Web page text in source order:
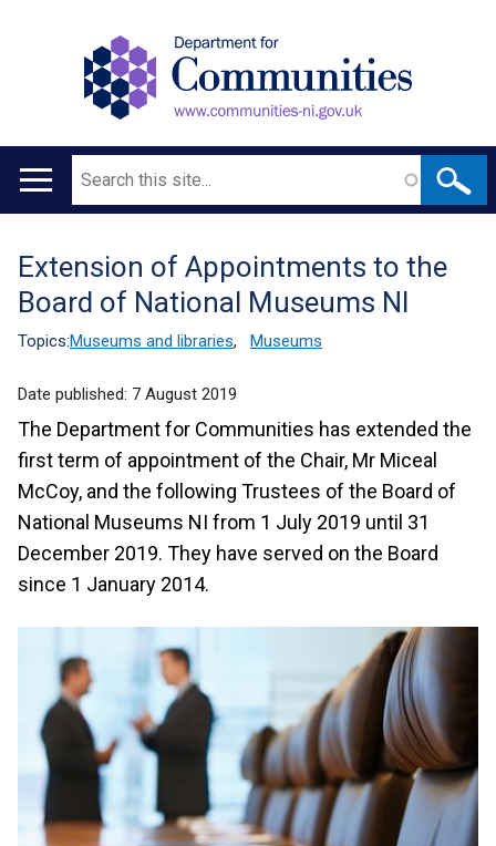
Main
Search
Translation
help
Extension of Appointments to the
Board of National Museums NI
Topics:Museums and libraries, Museums
Date published: 7 August 2019
The Department for Communities has extended the
first term of appointment of the Chair, Mr Miceal
McCoy, and the following Trustees of the Board of
National Museums NI from 1 July 2019 until 31
December 2019. They have served on the Board
since 1 January 2014.